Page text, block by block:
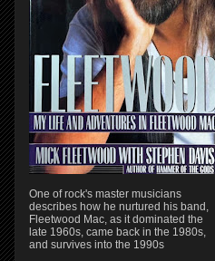
One of rock's master musicians
describes how he nurtured his band,
Fleetwood Mac, as it dominated the
late 1960s, came back in the 1980s,
and survives into the 1990s